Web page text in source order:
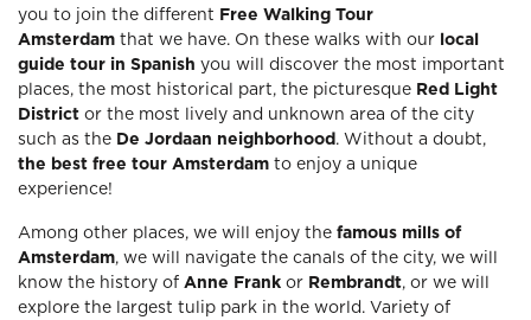
you to join the different Free Walking Tour
Amsterdam that we have. On these walks with our local
guide tour in Spanish you will discover the most important
places, the most historical part, the picturesque Red Light
District or the most lively and unknown area of ​​the city
such as the De Jordaan neighborhood . Without a doubt,
the best free tour Amsterdam to enjoy a unique
experience!
Among other places, we will enjoy the famous mills of
Amsterdam, we will navigate the canals of the city, we will
know the history of Anne Frank or Rembrandt, or we will
explore the largest tulip park in the world. Variety of